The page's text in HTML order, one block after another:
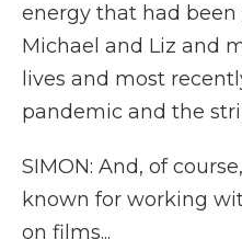
energy that had
Michael and Liz and
lives and most
pandemic and the
SIMON: And, of
known for working
on films...